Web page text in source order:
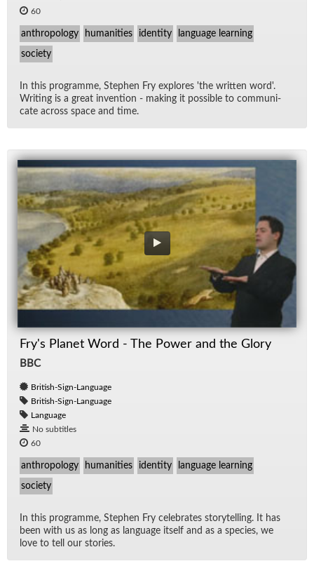
60
anthropology humanities identity language learning
society
In this pro­gramme, Stephen Fry ex­plores 'the writ­ten word'.
Writ­ing is a great in­ven­tion - mak­ing it pos­si­ble to com­mu­ni­
cate across space and time.
Fry's Planet Word - The Power and the Glory
BBC
British-Sign-Language
British-Sign-Language
Language
No subtitles
60
anthropology humanities identity language learning
society
In this pro­gramme, Stephen Fry cel­e­brates sto­ry­telling. It has
been with us as long as lan­guage it­self and as a species, we
love to tell our sto­ries.